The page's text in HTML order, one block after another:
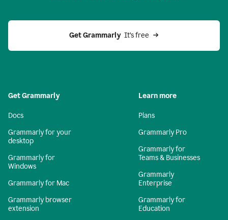
Get Grammarly
  It’s free
Get Grammarly
Docs
Grammarly for your
desktop
Grammarly for
Windows
Grammarly for Mac
Grammarly browser
extension
Learn more
Plans
Grammarly Pro
Grammarly for
Teams & Businesses
Grammarly
Enterprise
Grammarly for
Education